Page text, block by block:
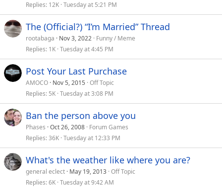
Replies 12K Tuesday at 5:21 PM
The (Official?) “I’m Married” Thread
rootabaga Nov 3, 2022 Funny / Meme
Replies 1K Tuesday at 4:45 PM
Post Your Last Purchase
AMOCO Nov 5, 2015 Off Topic
Replies 5K Tuesday at 3:08 PM
Ban the person above you
Phases Oct 26, 2008 Forum Games
Replies 36K Tuesday at 12:33 PM
What's the weather like where you are?
general eclect May 19, 2013 Off Topic
Replies 6K Tuesday at 9:42 AM